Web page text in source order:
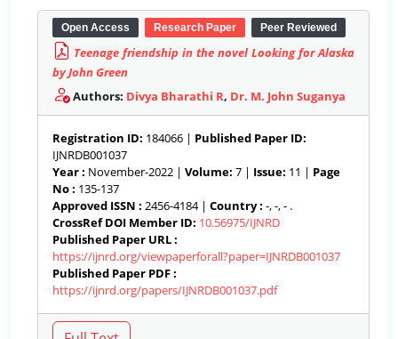
Open Access Research Paper Peer Reviewed
Teenage friendship in the novel Looking for Alaska
by John Green
Authors: Divya Bharathi R, Dr. M. John Suganya
Registration ID: 184066 | Published Paper ID:
IJNRDB001037
Year : November-2022 | Volume: 7 | Issue: 11 | Page
No : 135-137
Approved ISSN : 2456-4184 | Country : -, -, - .
CrossRef DOI Member ID: 10.56975/IJNRD
Published Paper URL :
https://ijnrd.org/viewpaperforall?paper=IJNRDB001037
Published Paper PDF :
https://ijnrd.org/papers/IJNRDB001037.pdf